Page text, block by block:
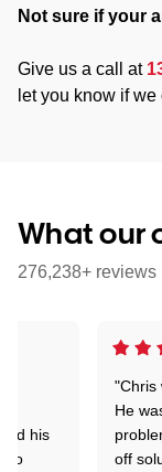
Not sure if your
Give us a call at
let you know if
What our
276,238+ reviews
"Chris
He
off
his
to